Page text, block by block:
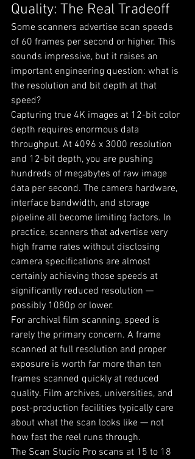
Quality: The Real Tradeoff
Some scanners advertise scan speeds
of 60 frames per second or higher. This
sounds impressive, but it raises an
important engineering question: what is
the resolution and bit depth at that
speed?
Capturing true 4K images at 12-bit color
depth requires enormous data
throughput. At 4096 x 3000 resolution
and 12-bit depth, you are pushing
hundreds of megabytes of raw image
data per second. The camera hardware,
interface bandwidth, and storage
pipeline all become limiting factors. In
practice, scanners that advertise very
high frame rates without disclosing
camera specifications are almost
certainly achieving those speeds at
significantly reduced resolution —
possibly 1080p or lower.
For archival film scanning, speed is
rarely the primary concern. A frame
scanned at full resolution and proper
exposure is worth far more than ten
frames scanned quickly at reduced
quality. Film archives, universities, and
post-production facilities typically care
about what the scan looks like — not
how fast the reel runs through.
The Scan Studio Pro scans at 15 to 18